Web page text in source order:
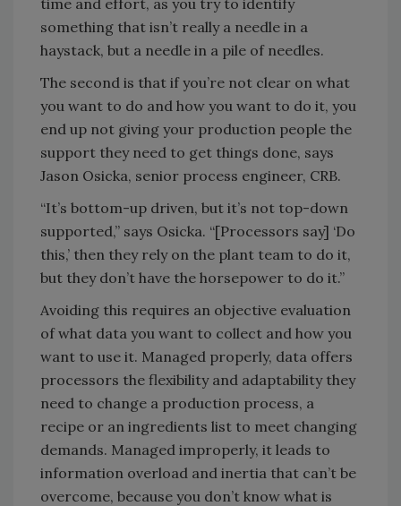
something that isn’t really a needle in a
haystack, but a needle in a pile of needles.
The second is that if you’re not clear on what
you want to do and how you want to do it, you
end up not giving your production people the
support they need to get things done, says
Jason Osicka, senior process engineer, CRB.
“It’s bottom-up driven, but it’s not top-down
supported,” says Osicka. “[Processors say] ‘Do
this,’ then they rely on the plant team to do it,
but they don’t have the horsepower to do it.”
Avoiding this requires an objective evaluation
of what data you want to collect and how you
want to use it. Managed properly, data offers
processors the flexibility and adaptability they
need to change a production process, a
recipe or an ingredients list to meet changing
demands. Managed improperly, it leads to
information overload and inertia that can’t be
overcome, because you don’t know what is